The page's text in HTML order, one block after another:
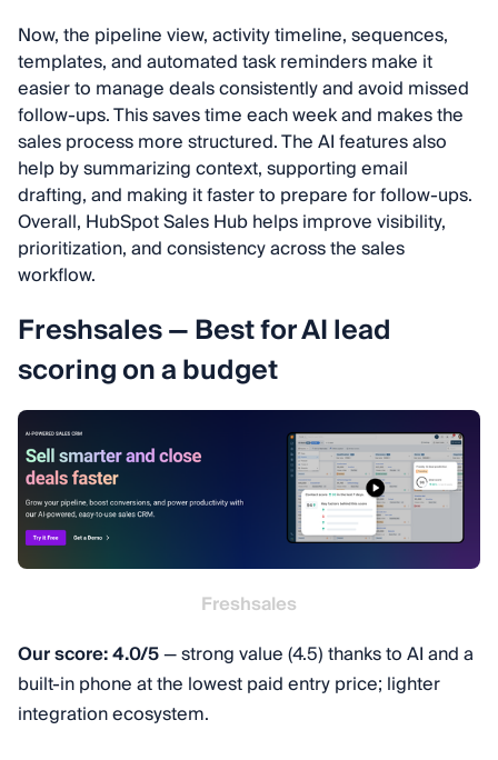
Now, the pipeline view, activity timeline, sequences,
templates, and automated task reminders make it
easier to manage deals consistently and avoid missed
follow-ups. This saves time each week and makes the
sales process more structured. The AI features also
help by summarizing context, supporting email
drafting, and making it faster to prepare for follow-ups.
Overall, HubSpot Sales Hub helps improve visibility,
prioritization, and consistency across the sales
workflow.
Freshsales — Best for AI lead
scoring on a budget
Freshsales
Our score: 4.0/5— strong value (4.5) thanks to AI and a
built-in phone at the lowest paid entry price; lighter
integration ecosystem.